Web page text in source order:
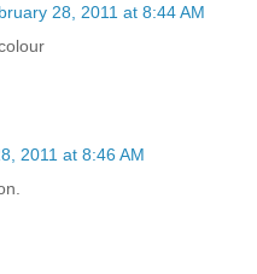
28, 2011 at 8:44 AM
2011 at 8:46 AM